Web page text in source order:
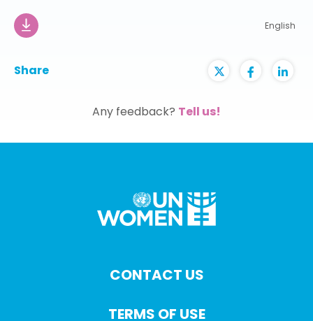
English
Share
Any feedback? Tell us!
CONTACT US
TERMS OF USE